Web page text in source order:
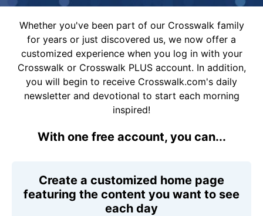
Whether you've been part of our Crosswalk family
for years or just discovered us, we now offer a
customized experience when you log in with your
Crosswalk or Crosswalk PLUS account. In addition,
you will begin to receive Crosswalk.com's daily
newsletter and devotional to start each morning
inspired!
With one free account, you can...
Create a customized home page
featuring the content you want to see
each day